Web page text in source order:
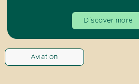
Discover more
Aviation